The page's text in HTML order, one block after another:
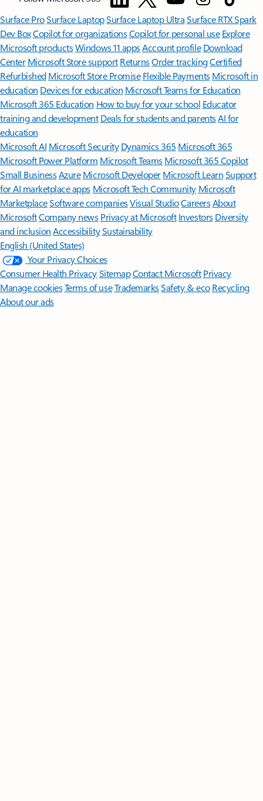
Surface ProSurface LaptopSurface Laptop UltraSurface RTX Spark
Dev BoxCopilot for organizationsCopilot for personal use Explore
Microsoft productsWindows 11 appsAccount profile Download
Center Microsoft Store support ReturnsOrder trackingCertified
Refurbished Microsoft Store Promise Flexible Payments Microsoft in
education Devices for education Microsoft Teams for Education
Microsoft 365 Education How to buy for your school Educator
training and development Deals for students and parentsAI for
education
Microsoft AI Microsoft Security Dynamics 365 Microsoft 365
Microsoft Power Platform Microsoft TeamsMicrosoft 365 Copilot
Small BusinessAzure Microsoft DeveloperMicrosoft LearnSupport
for AI marketplace apps Microsoft Tech Community Microsoft
MarketplaceSoftware companiesVisual StudioCareersAbout
MicrosoftCompany news Privacy at Microsoft Investors Diversity
and inclusion AccessibilitySustainability
English (United States)
Your Privacy Choices
Consumer Health PrivacySitemapContact Microsoft Privacy
Manage cookiesTerms of useTrademarksSafety & eco Recycling
About our ads